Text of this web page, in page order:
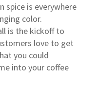
spice is everywhere
color.
is the kickoff to
love to get
you could
into your coffee